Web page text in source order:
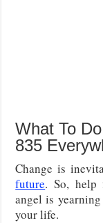
What To
835
Change is
future. So, help
angel is
your life.